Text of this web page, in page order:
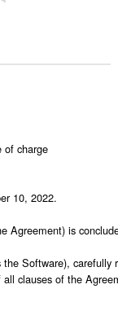
of charge
10, 2022.
Agreement) is
Software),
clauses of the